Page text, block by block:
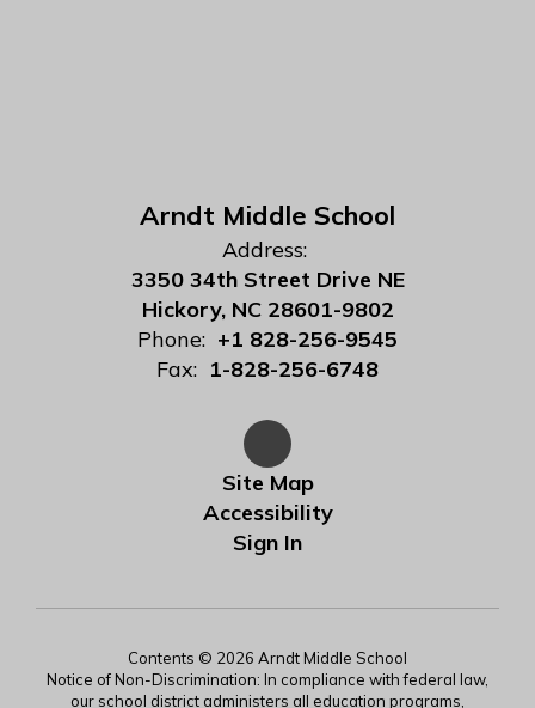
Arndt Middle School
Address:
3350 34th Street Drive NE
Hickory, NC 28601-9802
Phone: +1 828-256-9545
Fax: 1-828-256-6748
Site Map
Accessibility
Sign In
Contents © 2026 Arndt Middle School
Notice of Non-Discrimination: In compliance with federal law,
our school district administers all education programs,